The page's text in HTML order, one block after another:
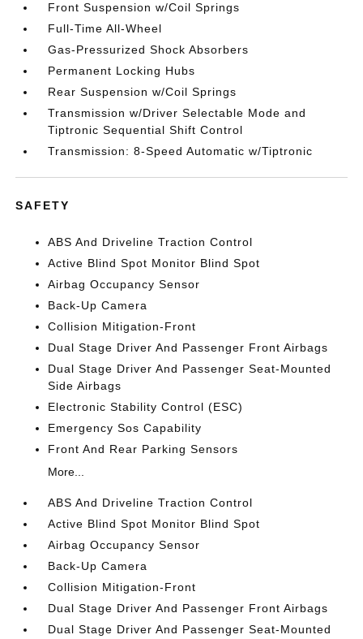
Front Suspension w/Coil Springs
Full-Time All-Wheel
Gas-Pressurized Shock Absorbers
Permanent Locking Hubs
Rear Suspension w/Coil Springs
Transmission w/Driver Selectable Mode and
Tiptronic Sequential Shift Control
Transmission: 8-Speed Automatic w/Tiptronic
SAFETY
ABS And Driveline Traction Control
Active Blind Spot Monitor Blind Spot
Airbag Occupancy Sensor
Back-Up Camera
Collision Mitigation-Front
Dual Stage Driver And Passenger Front Airbags
Dual Stage Driver And Passenger Seat-Mounted
Side Airbags
Electronic Stability Control (ESC)
Emergency Sos Capability
Front And Rear Parking Sensors
More...
ABS And Driveline Traction Control
Active Blind Spot Monitor Blind Spot
Airbag Occupancy Sensor
Back-Up Camera
Collision Mitigation-Front
Dual Stage Driver And Passenger Front Airbags
Dual Stage Driver And Passenger Seat-Mounted